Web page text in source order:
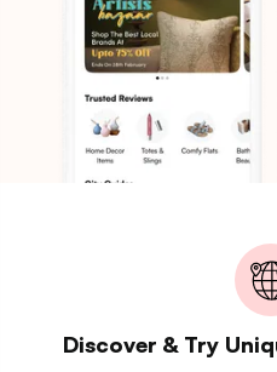
Discover & Try